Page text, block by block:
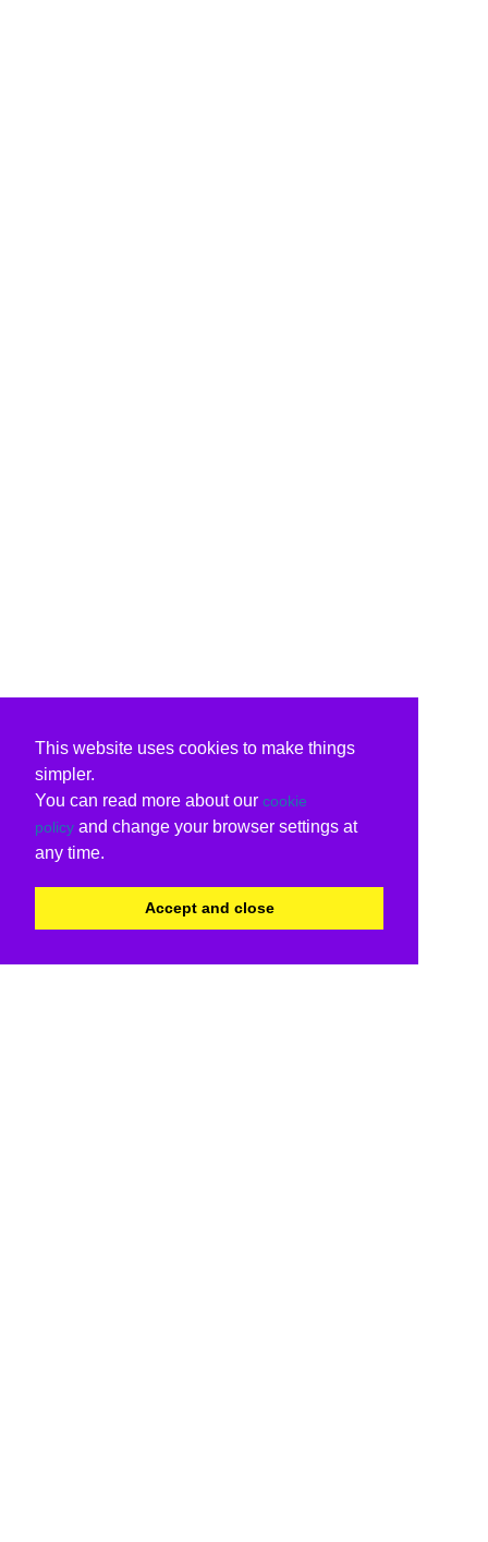
This website uses cookies to make things
simpler.
You can read more about our cookie
policy and change your browser settings at
any time.
Accept and close